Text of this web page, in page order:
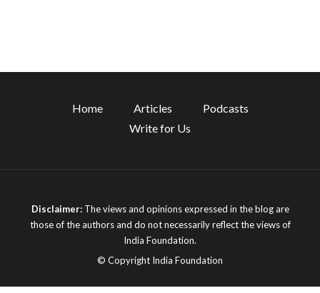
Home Articles
Podcasts
Write for Us
Disclaimer:The views and opinions expressed in the blog are
those of the authors and do not necessarily reflect the views of
India Foundation.
© Copyright India Foundation